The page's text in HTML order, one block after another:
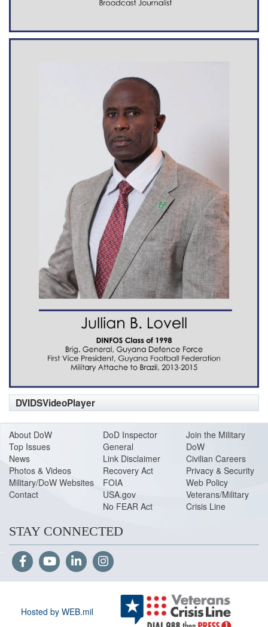
DVIDSVideoPlayer
About DoW
Top Issues
News
Photos & Videos
Military/DoW Websites
Contact
DoD Inspector
General
Link Disclaimer
Recovery Act
FOIA
USA.gov
No FEAR Act
Join the Military
DoW
Civilian Careers
Privacy & Security
Web Policy
Veterans/Military
Crisis Line
STAY CONNECTED
Hosted by WEB.mil